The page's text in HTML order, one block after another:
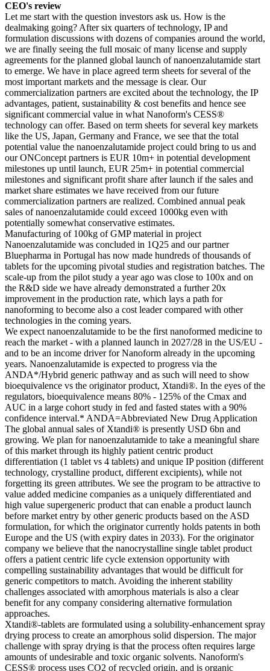
CEO's review
Let me start with the question investors ask us. How is the
dealmaking going? After six quarters of technology, IP and
formulation discussions with dozens of companies around the world,
we are finally seeing the full mosaic of many license and supply
agreements for the planned global launch of nanoenzalutamide start
to emerge. We have in place agreed term sheets for several of the
most important markets and the message is clear. Our
commercialization partners are excited about the technology, the IP
advantages, patient, sustainability & cost benefits and hence see
significant commercial value in what Nanoform's CESS®
technology can offer. Based on term sheets for several key markets
like the US, Japan, Germany and France, we see that the total
potential value the nanoenzalutamide project could bring to us and
our ONConcept partners is EUR 10m+ in potential development
milestones up until launch, EUR 25m+ in potential commercial
milestones and significant profit share after launch if the sales and
market share estimates we have received from our future
commercialization partners are realized. Combined annual peak
sales of nanoenzalutamide could exceed 1000kg even with
potentially somewhat conservative estimates.
Manufacturing of 100kg of GMP material in project
Nanoenzalutamide was concluded in 1Q25 and our partner
Bluepharma in Portugal has now made hundreds of thousands of
tablets for the upcoming pivotal studies and registration batches. The
scale-up from the pilot study a year ago was close to 100x and on
the R&D side we have already demonstrated a further 20x
improvement in the production rate, which lays a path for
nanoforming to become also a cost leader compared with other
technologies in the coming years.
We expect nanoenzalutamide to be the first nanoformed medicine to
reach the market - with a planned launch in 2027/28 in the US/EU -
and to be an income driver for Nanoform already in the upcoming
years. Nanoenzalutamide is expected to progress via the
ANDA*/Hybrid generic pathway and as such will need to show
bioequivalence vs the originator product, Xtandi®. In the eyes of the
regulators, bioequivalence means 80% - 125% of the Cmax and
AUC in a large cohort study in fed and fasted states with a 90%
confidence interval.* ANDA=Abbreviated New Drug Application
The global annual sales of Xtandi® is presently USD 6bn and
growing. We plan for nanoenzalutamide to take a meaningful share
of this market through its highly patient centric product
differentiation (1 tablet vs 4 tablets) and unique IP position (different
technology, crystalline product, different excipients), while not
forgetting its green attributes. We see the program to be attractive to
value added medicine companies as a uniquely differentiated and
high value supergeneric product that can enable a product launch
before market entry by other generic products based on the ASD
formulation, for which the originator currently holds patents in both
Europe and the US (with expiry dates in 2033). For the originator
company we believe that the nanocrystalline single tablet product
offers a patient centric life cycle extension opportunity with
compelling sustainability advantages that would be difficult for
generic competitors to match. Avoiding the inherent stability
challenges associated with amorphous materials is also a clear
benefit for any company considering alternative formulation
approaches.
Xtandi®-tablets are formulated using a solubility-enhancement spray
drying process to create an amorphous solid dispersion. The major
challenge with spray drying is that the process often requires large
amounts of undesirable and toxic organic solvents. Nanoform's
CESS® process uses CO2 of recycled origin, and is organic